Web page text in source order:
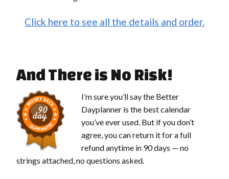
Click here to see all the details and order.
And There is No Risk!
I’m sure you’ll say the Better
Dayplanner is the best calendar
you’ve ever used. But if you don’t
agree, you can return it for a full
refund anytime in 90 days — no
strings attached, no questions asked.